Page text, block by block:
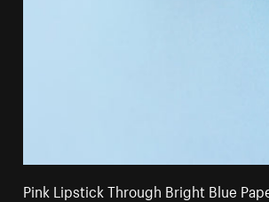
Pink Lipstick Through Bright Blue